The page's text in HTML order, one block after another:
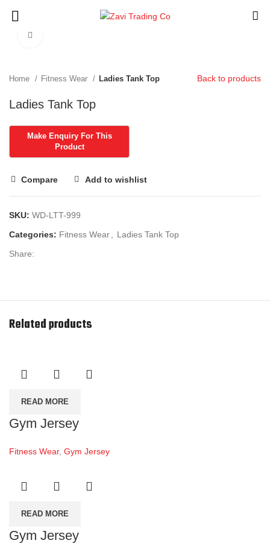
Home Fitness Wear Ladies Tank Top Back to products
Ladies Tank Top
Compare Add to wishlist
SKU: WD-LTT-999
Categories: Fitness Wear
Ladies Tank Top
Share:
Related products
READ MORE
Gym Jersey
Fitness Wear, Gym Jersey
READ MORE
Gym Jersey